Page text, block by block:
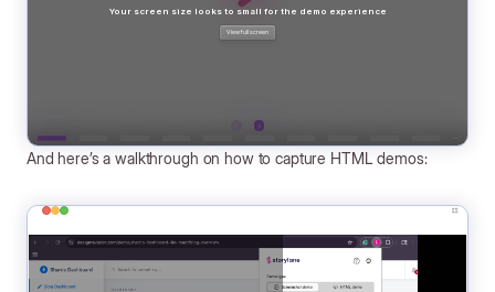
And here’s a walkthrough on how to capture HTML demos: